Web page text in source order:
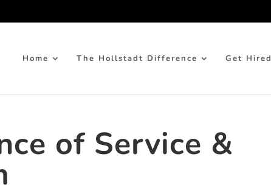
Home The Hollstadt Difference Get Hired
of Service &